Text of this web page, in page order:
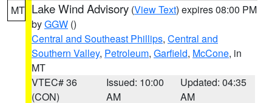
MT Lake Wind Advisory (View Text) expires 08:00 PM
byGGW ()
Central and Southeast Phillips, Central and
Southern Valley, Petroleum, Garfield, McCone, in
MT
VTEC# 36
(CON)
Issued: 10:00
AM
Updated: 04:35
AM